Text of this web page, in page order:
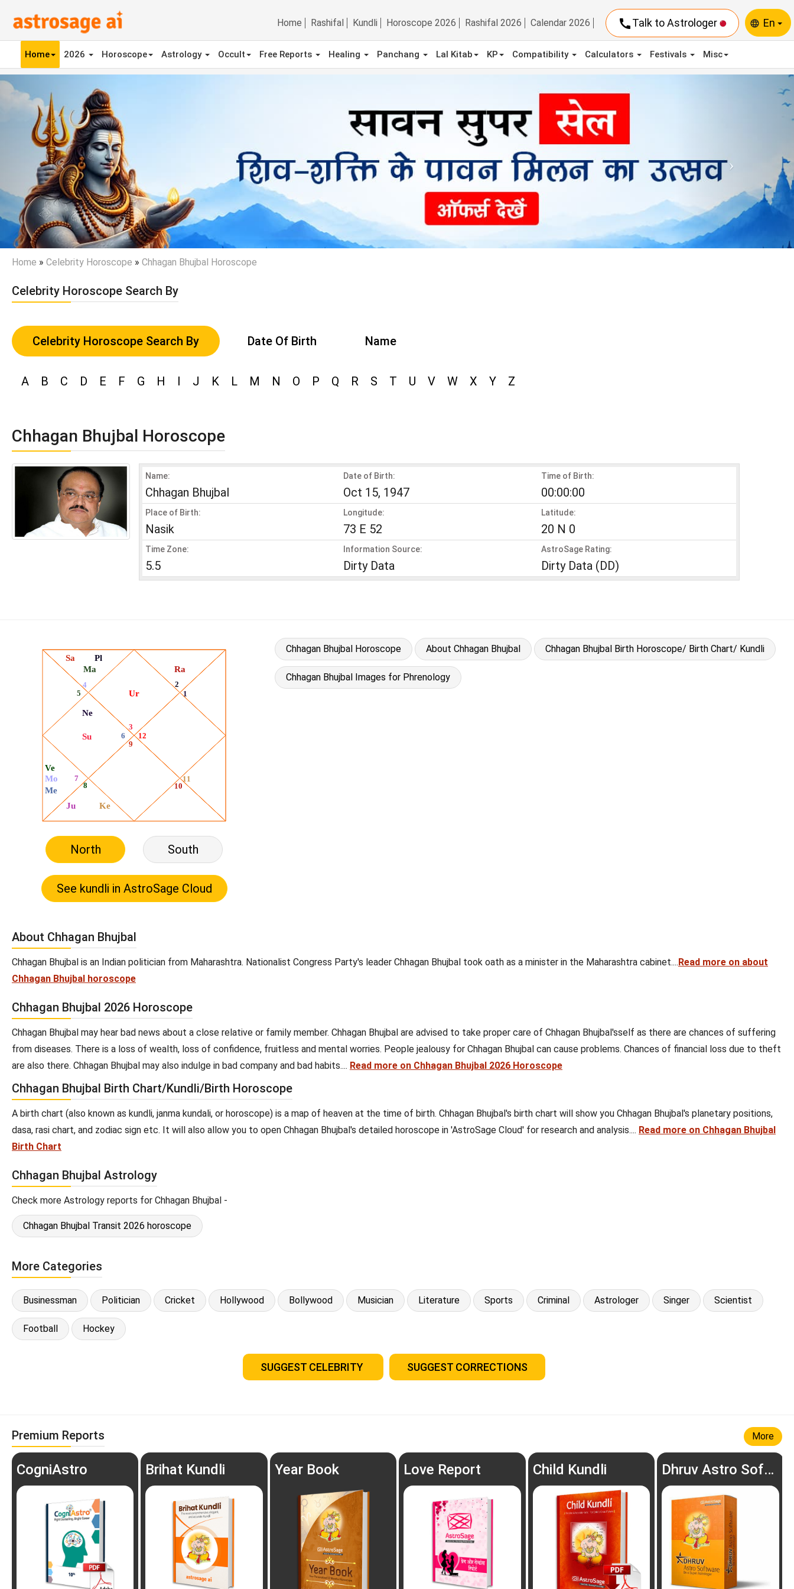
Home Rashifal Kundli Horoscope 2026 Rashifal 2026 Calendar 2026 callTalk to Astrologer language En
Home 2026 Horoscope Astrology Occult Free Reports Healing Panchang Lal Kitab KP Compatibility Calculators Festivals Misc
Previous
Home » Celebrity Horoscope » Chhagan Bhujbal Horoscope
Celebrity Horoscope Search By
Celebrity Horoscope Search By Date Of Birth Name
A B C D E F G H I J K L M N O P Q R S T U V W X Y Z
Chhagan Bhujbal Horoscope
Name:
Chhagan Bhujbal
Date of Birth:
Oct 15, 1947
Time of Birth:
00:00:00
Place of Birth:
Nasik
Longitude:
73 E 52
Latitude:
20 N 0
Time Zone:
5.5
Information Source:
Dirty Data
AstroSage Rating:
Dirty Data (DD)
North South
Chhagan Bhujbal Horoscope About Chhagan Bhujbal Chhagan Bhujbal Birth Horoscope/ Birth Chart/ Kundli
Chhagan Bhujbal Images for Phrenology
About Chhagan Bhujbal
Chhagan Bhujbal is an Indian politician from Maharashtra. Nationalist Congress Party's leader Chhagan Bhujbal took oath as a minister in the Maharashtra cabinet....Read more on about
Chhagan Bhujbal horoscope
Chhagan Bhujbal 2026 Horoscope
Chhagan Bhujbal may hear bad news about a close relative or family member. Chhagan Bhujbal are advised to take proper care of Chhagan Bhujbal'sself as there are chances of suffering
from diseases. There is a loss of wealth, loss of confidence, fruitless and mental worries. People jealousy for Chhagan Bhujbal can cause problems. Chances of financial loss due to theft
are also there. Chhagan Bhujbal may also indulge in bad company and bad habits.... Read more on Chhagan Bhujbal 2026 Horoscope
Chhagan Bhujbal Birth Chart/Kundli/Birth Horoscope
A birth chart (also known as kundli, janma kundali, or horoscope) is a map of heaven at the time of birth. Chhagan Bhujbal's birth chart will show you Chhagan Bhujbal's planetary positions,
dasa, rasi chart, and zodiac sign etc. It will also allow you to open Chhagan Bhujbal's detailed horoscope in 'AstroSage Cloud' for research and analysis.... Read more on Chhagan Bhujbal
Birth Chart
Chhagan Bhujbal Astrology
Check more Astrology reports for Chhagan Bhujbal -
Chhagan Bhujbal Transit 2026 horoscope
More Categories
Businessman Politician Cricket Hollywood Bollywood Musician Literature Sports Criminal Astrologer Singer Scientist
Football Hockey
SUGGEST CELEBRITY SUGGEST CORRECTIONS
Premium Reports More
CogniAstro Brihat Kundli Year Book Love Report Child Kundli Dhruv Astro Software